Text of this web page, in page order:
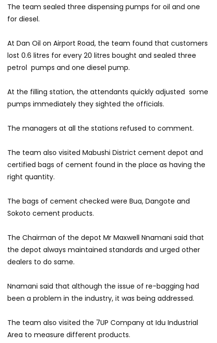
The team sealed three dispensing pumps for oil and one
for diesel.
At Dan Oil on Airport Road, the team found that customers
lost 0.6 litres for every 20 litres bought and sealed three
petrol pumps and one diesel pump.
At the filling station, the attendants quickly adjusted some
pumps immediately they sighted the officials.
The managers at all the stations refused to comment.
The team also visited Mabushi District cement depot and
certified bags of cement found in the place as having the
right quantity.
The bags of cement checked were Bua, Dangote and
Sokoto cement products.
The Chairman of the depot Mr Maxwell Nnamani said that
the depot always maintained standards and urged other
dealers to do same.
Nnamani said that although the issue of re-bagging had
been a problem in the industry, it was being addressed.
The team also visited the 7UP Company at Idu Industrial
Area to measure different products.